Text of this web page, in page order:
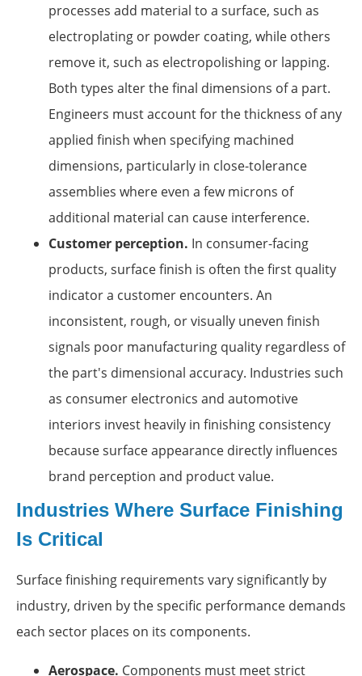
processes add material to a surface, such as
electroplating or powder coating, while others
remove it, such as electropolishing or lapping.
Both types alter the final dimensions of a part.
Engineers must account for the thickness of any
applied finish when specifying machined
dimensions, particularly in close-tolerance
assemblies where even a few microns of
additional material can cause interference.
Customer perception. In consumer-facing
products, surface finish is often the first quality
indicator a customer encounters. An
inconsistent, rough, or visually uneven finish
signals poor manufacturing quality regardless of
the part's dimensional accuracy. Industries such
as consumer electronics and automotive
interiors invest heavily in finishing consistency
because surface appearance directly influences
brand perception and product value.
Industries Where Surface Finishing
Is Critical
Surface finishing requirements vary significantly by
industry, driven by the specific performance demands
each sector places on its components.
Aerospace. Components must meet strict